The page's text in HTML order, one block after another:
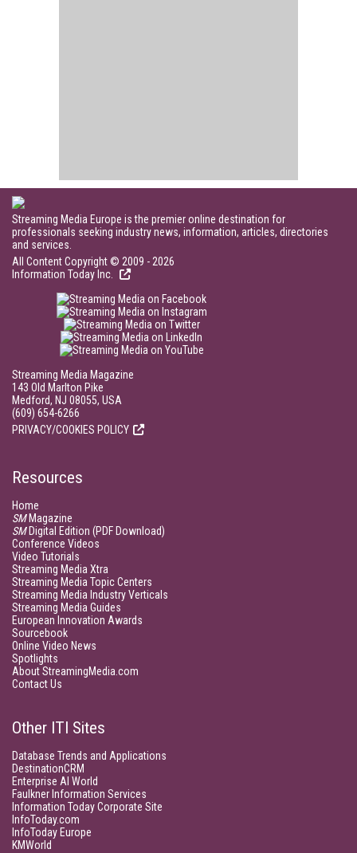
Streaming Media Europe is the premier online destination for
professionals seeking industry news, information, articles, directories
and services.
All Content Copyright © 2009 - 2026
Information Today Inc.
Streaming Media Magazine
143 Old Marlton Pike
Medford, NJ 08055, USA
(609) 654-6266
PRIVACY/COOKIES POLICY
Resources
Home
SMMagazine
SMDigital Edition (PDF Download)
Conference Videos
Video Tutorials
Streaming Media Xtra
Streaming Media Topic Centers
Streaming Media Industry Verticals
Streaming Media Guides
European Innovation Awards
Sourcebook
Online Video News
Spotlights
About StreamingMedia.com
Contact Us
Other ITI Sites
Database Trends and Applications
DestinationCRM
Enterprise AI World
Faulkner Information Services
Information Today Corporate Site
InfoToday.com
InfoToday Europe
KMWorld